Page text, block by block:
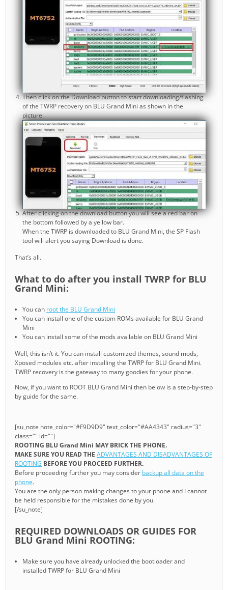
Then click on the Download button to start downloading/flashing
of the TWRP recovery on BLU Grand Mini as shown in the
picture.
After clicking on the download button you will see a red bar on
the bottom followed by a yellow bar.
When the TWRP is downloaded to BLU Grand Mini, the SP Flash
tool will alert you saying Download is done.
That’s all.
What to do after you install TWRP for BLU
Grand Mini:
You can root the BLU Grand Mini
You can install one of the custom ROMs available for BLU Grand
Mini
You can install some of the mods available on BLU Grand Mini
Well, this isn’t it. You can install customized themes, sound mods,
Xposed modules etc. after installing the TWRP for BLU Grand Mini.
TWRP recovery is the gateway to many goodies for your phone.
Now, if you want to ROOT BLU Grand Mini then below is a step-by-step
by guide for the same.
[su_note note_color="#F9D9D9" text_color="#AA4343" radius="3"
class="" id=""]
ROOTING BLU Grand Mini MAY BRICK THE PHONE.
MAKE SURE YOU READ THE ADVANTAGES AND DISADVANTAGES OF
ROOTING BEFORE YOU PROCEED FURTHER.
Before proceeding further you may consider backup all data on the
phone.
You are the only person making changes to your phone and I cannot
be held responsible for the mistakes done by you.
[/su_note]
REQUIRED DOWNLOADS OR GUIDES FOR
BLU Grand Mini ROOTING:
Make sure you have already unlocked the bootloader and
installed TWRP for BLU Grand Mini